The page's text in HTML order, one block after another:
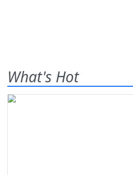
What's Hot